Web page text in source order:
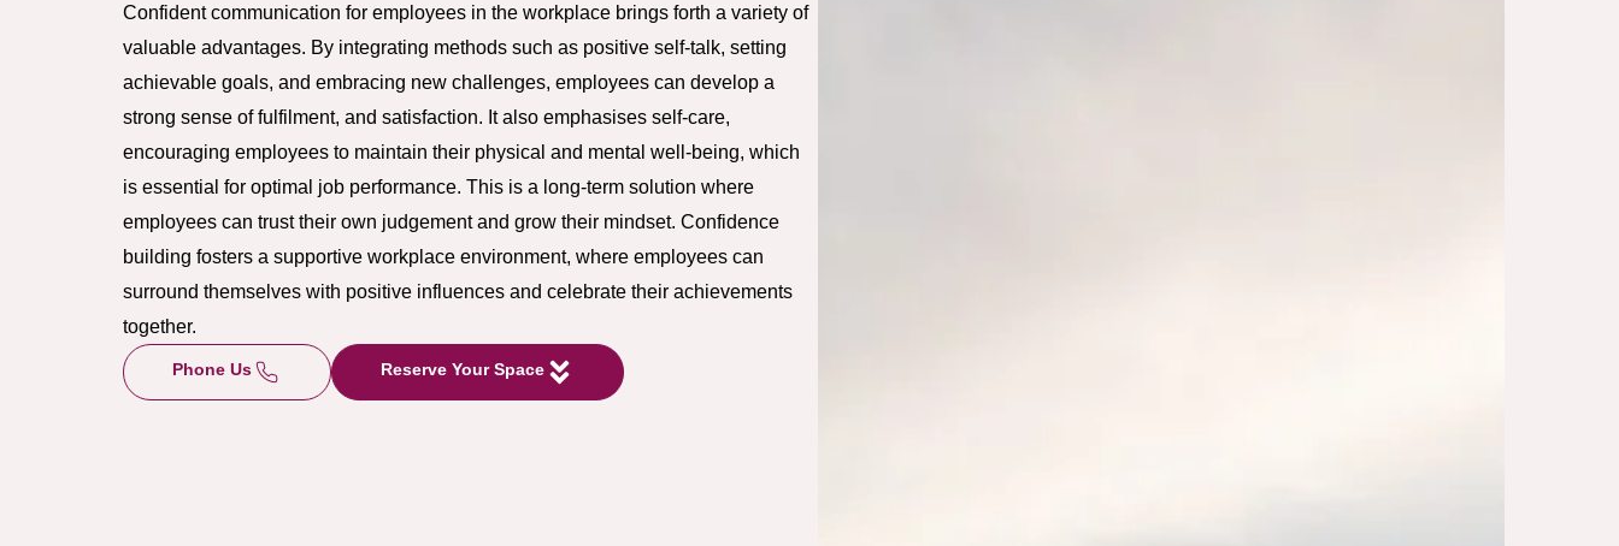
Confident communication for employees in the workplace brings forth a variety of
valuable advantages. By integrating methods such as positive self-talk, setting
achievable goals, and embracing new challenges, employees can develop a
strong sense of fulfilment, and satisfaction. It also emphasises self-care,
encouraging employees to maintain their physical and mental well-being, which
is essential for optimal job performance. This is a long-term solution where
employees can trust their own judgement and grow their mindset. Confidence
building fosters a supportive workplace environment, where employees can
surround themselves with positive influences and celebrate their achievements
together.
Phone Us Reserve Your Space